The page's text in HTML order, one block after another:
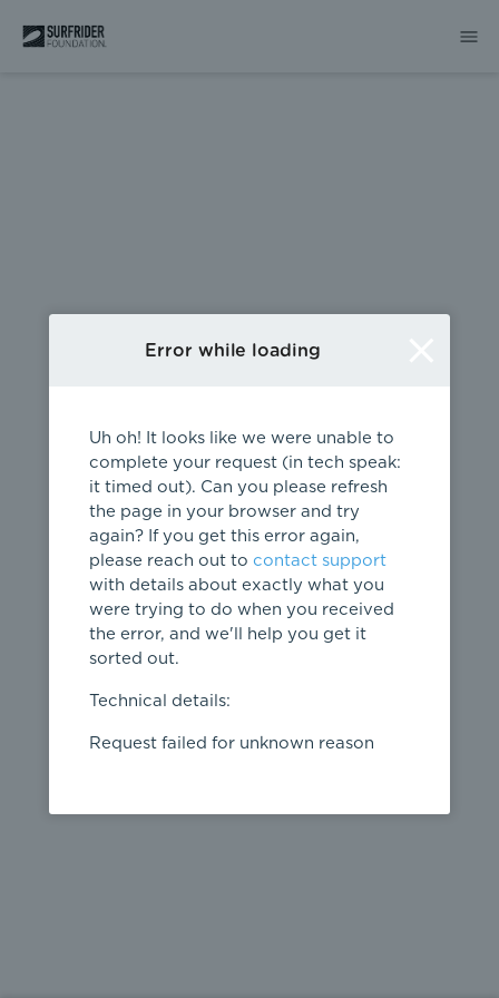
404
Page not
found
Error while loading
Uh oh! It looks like we were unable to
complete your request (in tech speak:
it timed out). Can you please refresh
the page in your browser and try
again? If you get this error again,
please reach out to contact support
with details about exactly what you
were trying to do when you received
the error, and we'll help you get it
sorted out.
Technical details:
Request failed for unknown reason